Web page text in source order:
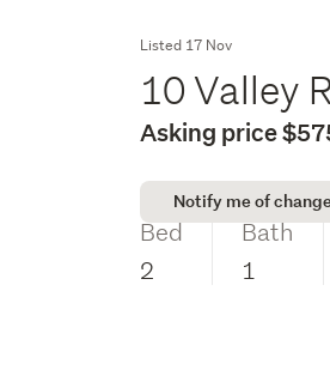
Listed 17 Nov
10 Valley
Asking price
Notify me of
Bed
2
Bath
1